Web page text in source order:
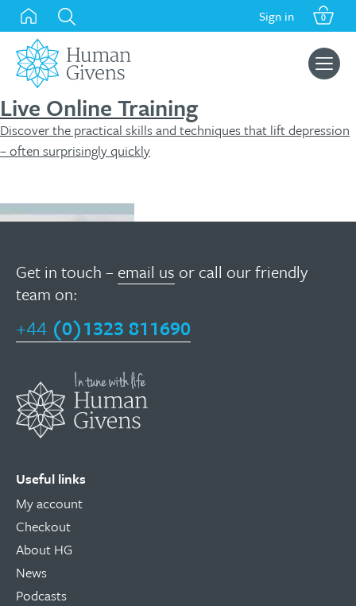
Skip
content
Sign in 0
Search
for:
Live Online Training
Discover the practical skills and techniques that lift depression
– often surprisingly quickly
Get in touch – email us or call our friendly
team on:
+44 (0)1323 811690
Useful links
My account
Checkout
About HG
News
Podcasts